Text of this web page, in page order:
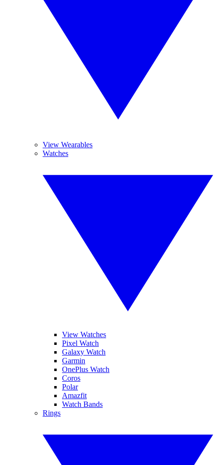
View Wearables
Watches
View Watches
Pixel Watch
Galaxy Watch
Garmin
OnePlus Watch
Coros
Polar
Amazfit
Watch Bands
Rings